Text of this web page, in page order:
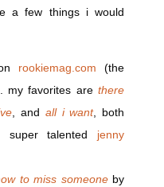
a few things i would
rookiemag.com (the
my favorites arethere
, and all i want, both
super talented jenny
to miss someoneby